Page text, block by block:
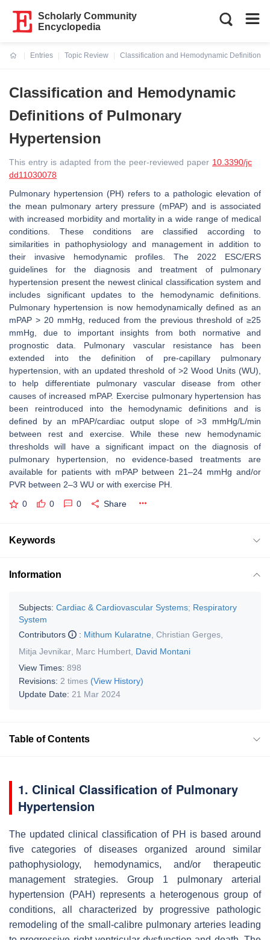
Scholarly Community
Encyclopedia
Entries
Topic Review
Classification and Hemodynamic Definitions
Classification and Hemodynamic
Definitions of Pulmonary
Hypertension
This entry is adapted from the peer-reviewed paper 10.3390/jc
dd11030078
Pulmonary hypertension (PH) refers to a pathologic elevation of
the mean pulmonary artery pressure (mPAP) and is associated
with increased morbidity and mortality in a wide range of medical
conditions. These conditions are classified according to
similarities in pathophysiology and management in addition to
their invasive hemodynamic profiles. The 2022 ESC/ERS
guidelines for the diagnosis and treatment of pulmonary
hypertension present the newest clinical classification system and
includes significant updates to the hemodynamic definitions.
Pulmonary hypertension is now hemodynamically defined as an
mPAP > 20 mmHg, reduced from the previous threshold of ≥25
mmHg, due to important insights from both normative and
prognostic data. Pulmonary vascular resistance has been
extended into the definition of pre-capillary pulmonary
hypertension, with an updated threshold of >2 Wood Units (WU),
to help differentiate pulmonary vascular disease from other
causes of increased mPAP. Exercise pulmonary hypertension has
been reintroduced into the hemodynamic definitions and is
defined by an mPAP/cardiac output slope of >3 mmHg/L/min
between rest and exercise. While these new hemodynamic
thresholds will have a significant impact on the diagnosis of
pulmonary hypertension, no evidence-based treatments are
available for patients with mPAP between 21–24 mmHg and/or
PVR between 2–3 WU or with exercise PH.
0 0 0 Share
Keywords
Information
Subjects: Cardiac & Cardiovascular Systems; Respiratory
System
Contributors
: Mithum Kularatne Christian Gerges
Mitja Jevnikar Marc Humbert David Montani
View Times: 898
Revisions: 2 times (View History)
Update Date: 21 Mar 2024
Table of Contents
1. Clinical Classification of Pulmonary
Hypertension
The updated clinical classification of PH is based around
five categories of diseases organized around similar
pathophysiology, hemodynamics, and/or therapeutic
management strategies. Group 1 pulmonary arterial
hypertension (PAH) represents a heterogenous group of
conditions, all characterized by progressive pathologic
remodeling of the small-calibre pulmonary arteries leading